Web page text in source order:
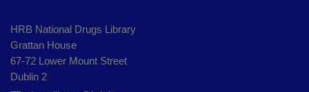
HRB National Drugs Library
Grattan House
67-72 Lower Mount Street
Dublin 2